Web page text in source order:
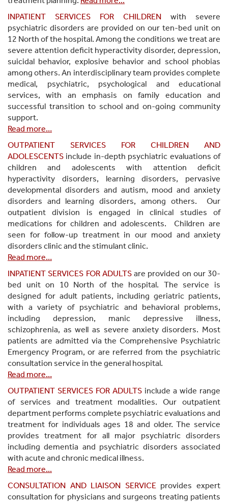
INPATIENT SERVICES FOR CHILDREN with severe
psychiatric disorders are provided on our ten-bed unit on
12 North of the hospital. Among the conditions we treat are
severe attention deficit hyperactivity disorder, depression,
suicidal behavior, explosive behavior and school phobias
among others. An interdisciplinary team provides complete
medical, psychiatric, psychological and educational
services, with an emphasis on family education and
successful transition to school and on-going community
support.
Read more…
OUTPATIENT SERVICES FOR CHILDREN AND
ADOLESCENTS include in-depth psychiatric evaluations of
children and adolescents with attention deficit
hyperactivity disorders, learning disorders, pervasive
developmental disorders and autism, mood and anxiety
disorders and learning disorders, among others. Our
outpatient division is engaged in clinical studies of
medications for children and adolescents. Children are
seen for follow-up treatment in our mood and anxiety
disorders clinic and the stimulant clinic.
Read more…
INPATIENT SERVICES FOR ADULTSare provided on our 30-
bed unit on 10 North of the hospital. The service is
designed for adult patients, including geriatric patients,
with a variety of psychiatric and behavioral problems,
including depression, manic depressive illness,
schizophrenia, as well as severe anxiety disorders. Most
patients are admitted via the Comprehensive Psychiatric
Emergency Program, or are referred from the psychiatric
consultation service in the general hospital.
Read more…
OUTPATIENT SERVICES FOR ADULTS include a wide range
of services and treatment modalities. Our outpatient
department performs complete psychiatric evaluations and
treatment for individuals ages 18 and older. The service
provides treatment for all major psychiatric disorders
including dementia and psychiatric disorders associated
with acute and chronic medical illness.
Read more...
CONSULTATION AND LIAISON SERVICEprovides expert
consultation for physicians and surgeons treating patients